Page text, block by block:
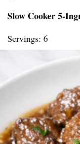
Slow Cooker 5-
Servings: 6